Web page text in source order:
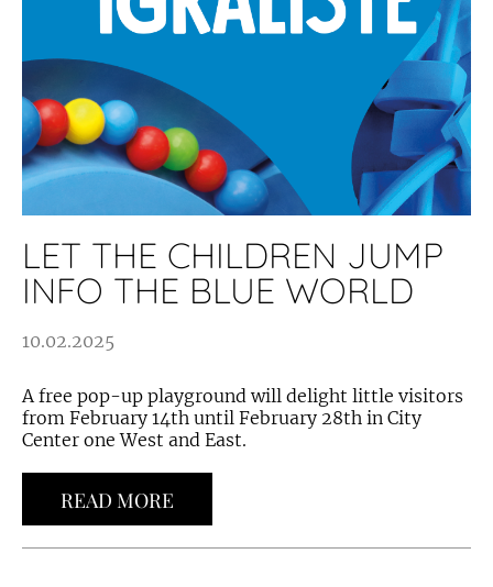
LET THE CHILDREN JUMP
INFO THE BLUE WORLD
10.02.2025
A free pop-up playground will delight little visitors
from February 14th until February 28th in City
Center one West and East.
READ MORE